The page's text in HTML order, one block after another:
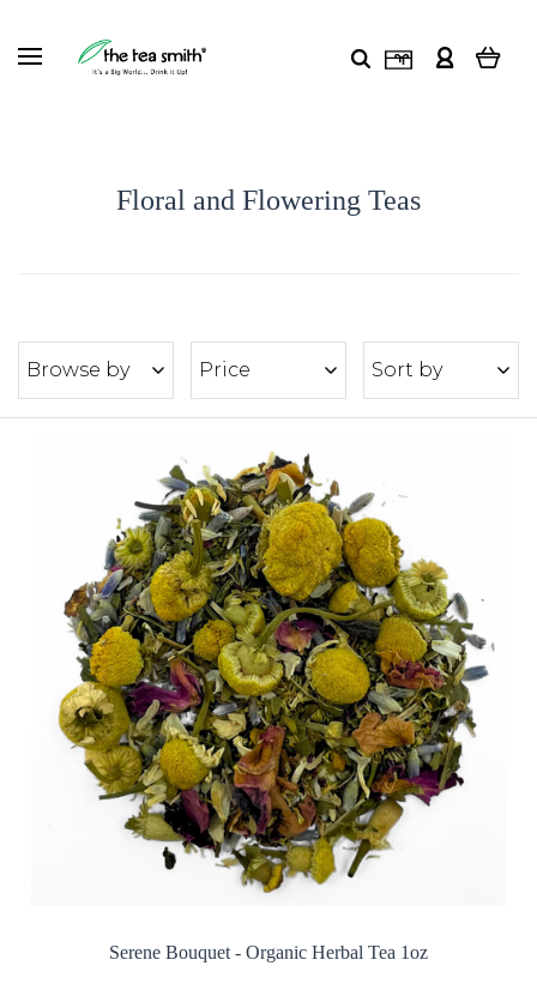
Floral and Flowering Teas
Browse by Price Sort by
Serene Bouquet - Organic Herbal Tea 1oz